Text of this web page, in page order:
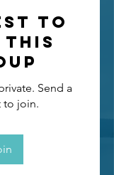
to
this
Send a
to join.